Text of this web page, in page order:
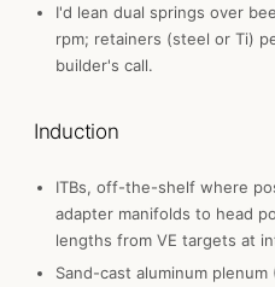
I'd lean dual springs over
rpm; retainers (steel or Ti)
builder's call.
Induction
ITBs, off-the-shelf where
adapter manifolds to head
lengths from VE targets at
Sand-cast aluminum